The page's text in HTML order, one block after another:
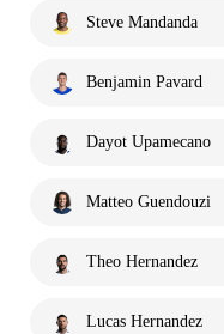
Steve Mandanda
Benjamin Pavard
Dayot Upamecano
Matteo Guendouzi
Theo Hernandez
Lucas Hernandez